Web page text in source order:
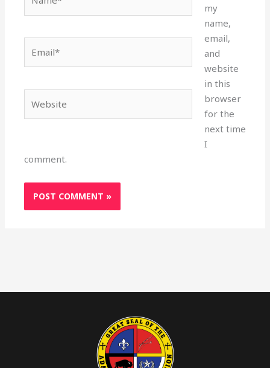
my
name,
email,
and
website
in this
browser
for the
next time
I
comment.